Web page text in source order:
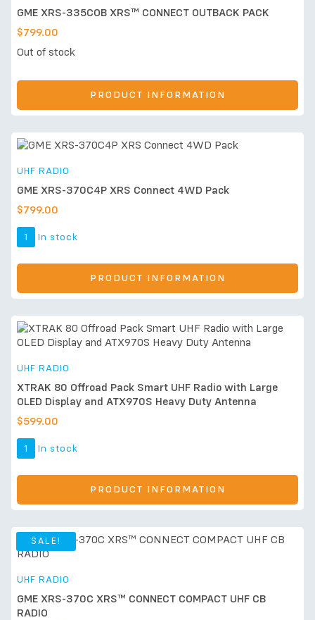
GME XRS-335COB XRS™ CONNECT OUTBACK PACK
$799.00
Out of stock
PRODUCT INFORMATION
UHF RADIO
GME XRS-370C4P XRS Connect 4WD Pack
$799.00
1 In stock
PRODUCT INFORMATION
UHF RADIO
XTRAK 80 Offroad Pack Smart UHF Radio with Large
OLED Display and ATX970S Heavy Duty Antenna
$599.00
1 In stock
PRODUCT INFORMATION
SALE!
UHF RADIO
GME XRS-370C XRS™ CONNECT COMPACT UHF CB
RADIO